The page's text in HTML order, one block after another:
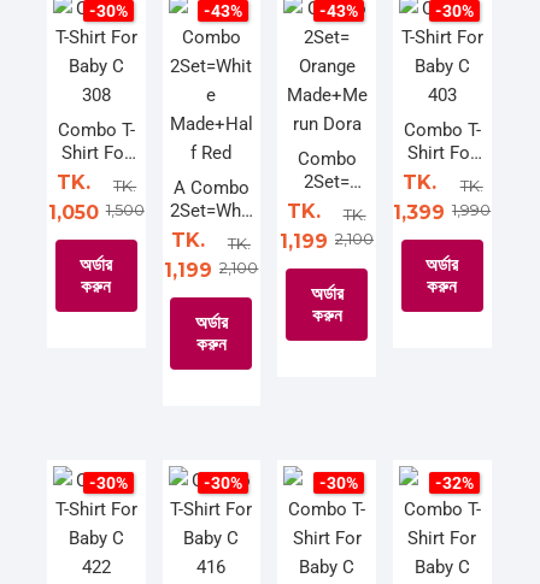
-30%
Combo T-
Shirt For
Baby C
TK.
1,050
TK.
1,500
অর্ডার
করুন
The
options
may
be
-43%
A Combo
2Set=Whit
Made+Hal
f Red
TK.
1,199
TK.
2,100
অর্ডার
করুন
multiple
variants.
The
options
-43%
Combo
2Set=
Orange
Made+Me
run Dora
TK.
1,199
TK.
2,100
অর্ডার
করুন
variants.
The
options
may
-30%
Combo T-
Shirt For
Baby C
TK.
1,399
TK.
1,990
অর্ডার
করুন
The
options
may
be
-30% -30% -30% -32%